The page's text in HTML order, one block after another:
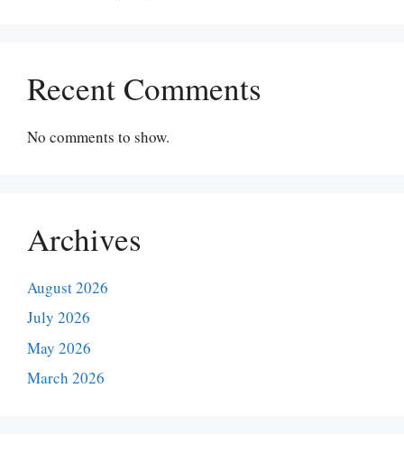
Recent Comments
No comments to show.
Archives
August 2026
July 2026
May 2026
March 2026